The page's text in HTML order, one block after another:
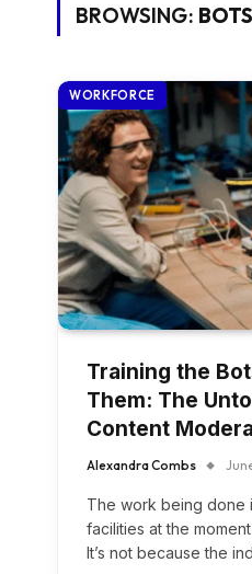
BROWSING: BOTS
WORKFORCE
Training the
Them: The
Content
Alexandra Combs
The work being done
facilities at the
It’s not because the